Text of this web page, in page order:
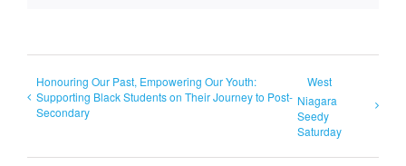
Honouring Our Past, Empowering Our Youth:
Supporting Black Students on Their Journey to Post-
Secondary
West
Niagara
Seedy
Saturday